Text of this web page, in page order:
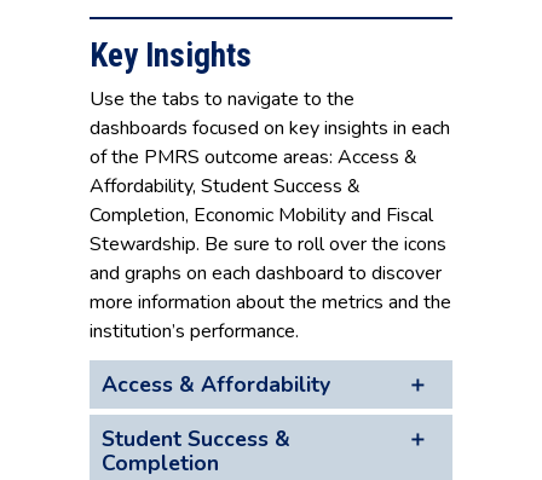
Key Insights
Use the tabs to navigate to the
dashboards focused on key insights in each
of the PMRS outcome areas: Access &
Affordability, Student Success &
Completion, Economic Mobility and Fiscal
Stewardship. Be sure to roll over the icons
and graphs on each dashboard to discover
more information about the metrics and the
institution’s performance.
Access & Affordability
Student Success &
Completion